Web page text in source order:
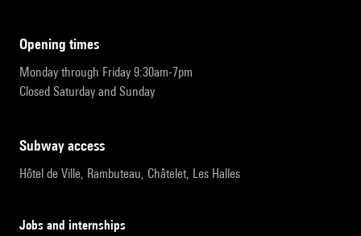
opening times
Monday through Friday 9:30am-7pm
Closed Saturday and Sunday
subway access
Hôtel de Ville, Rambuteau, Châtelet, Les Halles
Jobs and internships